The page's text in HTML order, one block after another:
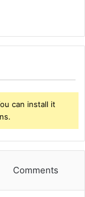
can install it
Comments